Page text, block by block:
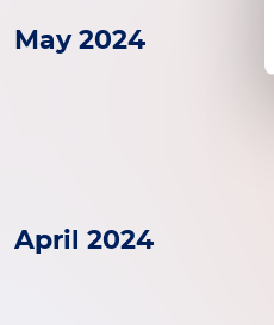
May 2024
April 2024